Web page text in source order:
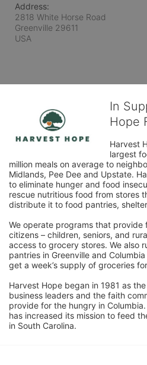
Address:
2818 White Horse Road
Greenville 29611
USA
In
Hope
Harvest
largest
million meals on average to
Midlands, Pee Dee and Upstate.
to eliminate hunger and food
rescue nutritious food from stores
distribute it to food pantries,
We operate programs that provide
citizens – children, seniors, and
access to grocery stores. We also
pantries in Greenville and
get a week’s supply of groceries
Harvest Hope began in 1981 as
business leaders and the faith
provide for the hungry in
has increased its mission to feed
in South Carolina.